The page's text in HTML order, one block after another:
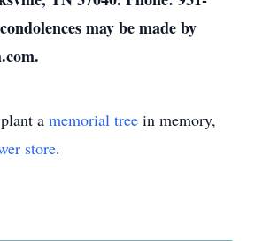
may be made by
a memorial tree in memory,
store.